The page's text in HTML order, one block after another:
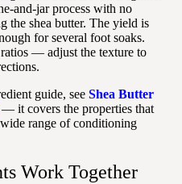
and-jar process with no
the shea butter. The yield is
for several foot soaks.
— adjust the texture to
guide, see Shea Butter
— it covers the properties that
range of conditioning
Work Together